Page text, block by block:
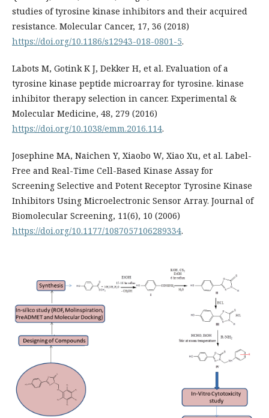
studies of tyrosine kinase inhibitors and their acquired
resistance. Molecular Cancer, 17, 36 (2018)
https://doi.org/10.1186/s12943-018-0801-5.
Labots M, Gotink K J, Dekker H, et al. Evaluation of a
tyrosine kinase peptide microarray for tyrosine. kinase
inhibitor therapy selection in cancer. Experimental &
Molecular Medicine, 48, 279 (2016)
https://doi.org/10.1038/emm.2016.114.
Josephine MA, Naichen Y, Xiaobo W, Xiao Xu, et al. Label-
Free and Real-Time Cell-Based Kinase Assay for
Screening Selective and Potent Receptor Tyrosine Kinase
Inhibitors Using Microelectronic Sensor Array. Journal of
Biomolecular Screening, 11(6), 10 (2006)
https://doi.org/10.1177/1087057106289334.